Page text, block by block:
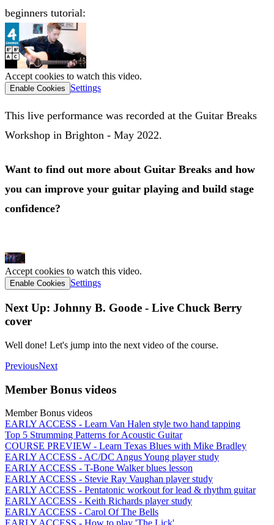
beginners tutorial:
Accept cookies to watch this video.
Enable Cookies Settings
This live performance was recorded at the Guitar Breaks
Workshop in Brighton - May 2022.
Want to find out more about Guitar Breaks and how
you can improve your guitar playing and build stage
confidence?
Accept cookies to watch this video.
Enable Cookies Settings
Next Up: Johnny B. Goode - Live Chuck Berry
cover
Well done! Let's jump into the next video of the course.
PreviousNext
Member Bonus videos
Member Bonus videos
EARLY ACCESS - Learn Van Halen style two hand tapping
Top 5 Strumming Patterns for Acoustic Guitar
COURSE PREVIEW - Learn Texas Blues with Mike Bradley
EARLY ACCESS - AC/DC Angus Young player study
EARLY ACCESS - T-Bone Walker blues lesson
EARLY ACCESS - Stevie Ray Vaughan player study
EARLY ACCESS - Pentatonic workout for lead & rhythm guitar
EARLY ACCESS - Keith Richards player study
EARLY ACCESS - Carol Of The Bells